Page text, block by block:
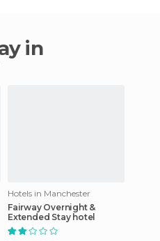
Hotels in Manchester
Fairway Overnight &
Extended Stay hotel